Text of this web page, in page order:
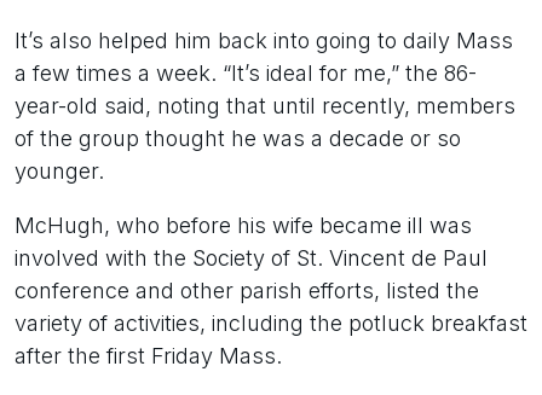
It’s also helped him back into going to daily Mass
a few times a week. “It’s ideal for me,” the 86-
year-old said, noting that until recently, members
of the group thought he was a decade or so
younger.
McHugh, who before his wife became ill was
involved with the Society of St. Vincent de Paul
conference and other parish efforts, listed the
variety of activities, including the potluck breakfast
after the first Friday Mass.